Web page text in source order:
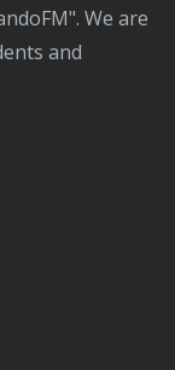
We are
and